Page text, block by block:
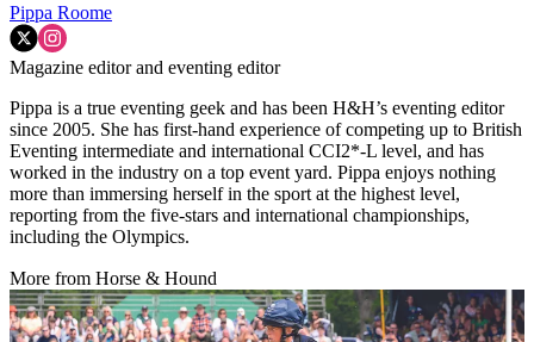
Pippa Roome
Magazine editor and eventing editor
Pippa is a true eventing geek and has been H&H’s eventing editor
since 2005. She has first-hand experience of competing up to British
Eventing intermediate and international CCI2*-L level, and has
worked in the industry on a top event yard. Pippa enjoys nothing
more than immersing herself in the sport at the highest level,
reporting from the five-stars and international championships,
including the Olympics.
More from Horse & Hound